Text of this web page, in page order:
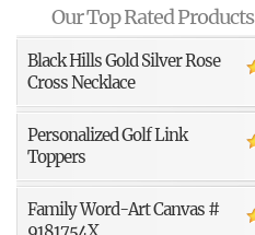
Our Top Rated Products
Black Hills Gold Silver Rose
Cross Necklace
Personalized Golf Link
Toppers
Family Word-Art Canvas #